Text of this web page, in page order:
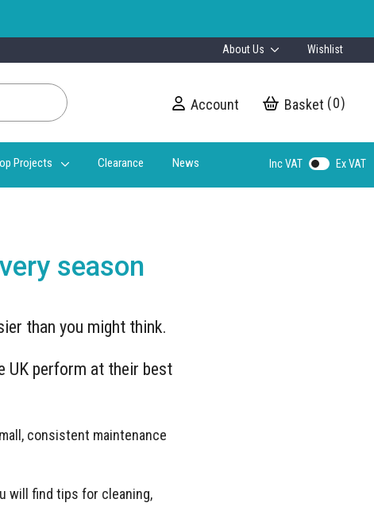
About Us Wishlist
Account My Cart 0
Projects Clearance News Inc VAT Ex VAT
season
than you might think.
UK perform at their best
consistent maintenance
will find tips for cleaning,